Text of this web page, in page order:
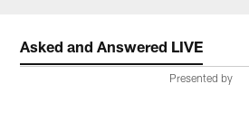
Asked and Answered LIVE
Presented by